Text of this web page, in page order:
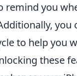
remind you
you
to help you
these